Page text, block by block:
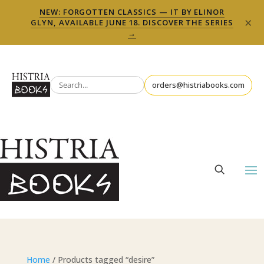
NEW: FORGOTTEN CLASSICS — IT BY ELINOR
GLYN, AVAILABLE JUNE 18. DISCOVER THE SERIES
→
×
orders@histriabooks.com
Home / Products tagged “desire”